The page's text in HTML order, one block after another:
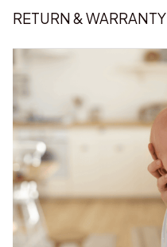
RETURN & WARRANTY